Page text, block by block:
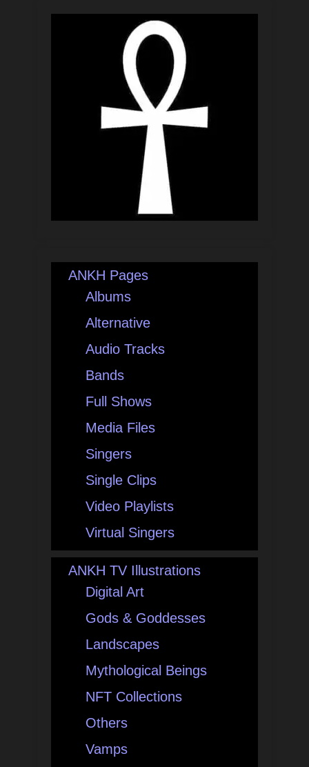
ANKH Pages
Albums
Alternative
Audio Tracks
Bands
Full Shows
Media Files
Singers
Single Clips
Video Playlists
Virtual Singers
ANKH TV Illustrations
Digital Art
Gods & Goddesses
Landscapes
Mythological Beings
NFT Collections
Others
Vamps